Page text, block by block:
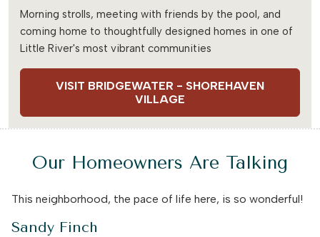
Morning strolls, meeting with friends by the pool, and
coming home to thoughtfully designed homes in one of
Little River's most vibrant communities
VISIT BRIDGEWATER - SHOREHAVEN
VILLAGE
Our Homeowners Are Talking
This neighborhood, the pace of life here, is so wonderful!
Sandy Finch